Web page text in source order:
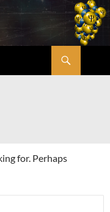
for. Perhaps